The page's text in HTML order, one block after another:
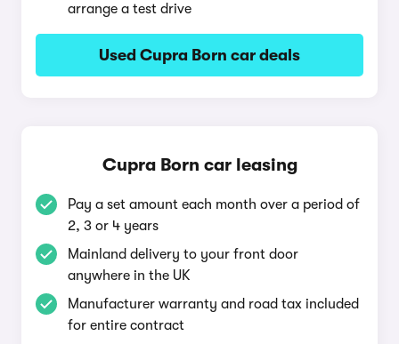
arrange a test drive
Used Cupra Born car deals
Cupra Born car leasing
Pay a set amount each month over a period of
2, 3 or 4 years
Mainland delivery to your front door
anywhere in the UK
Manufacturer warranty and road tax included
for entire contract